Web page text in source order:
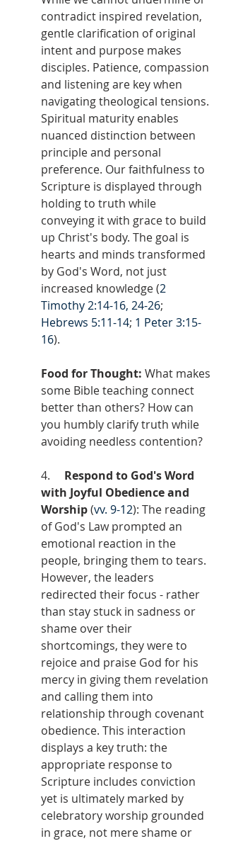
contradict inspired revelation,
gentle clarification of original
intent and purpose makes
disciples. Patience, compassion
and listening are key when
navigating theological tensions.
Spiritual maturity enables
nuanced distinction between
principle and personal
preference. Our faithfulness to
Scripture is displayed through
holding to truth while
conveying it with grace to build
up Christ's body. The goal is
hearts and minds transformed
by God's Word, not just
increased knowledge (2
Timothy 2:14-16, 24-26;
Hebrews 5:11-14; 1 Peter 3:15-
16).
Food for Thought: What makes
some Bible teaching connect
better than others? How can
you humbly clarify truth while
avoiding needless contention?
4. Respond to God's Word
with Joyful Obedience and
Worship (vv. 9-12): The reading
of God's Law prompted an
emotional reaction in the
people, bringing them to tears.
However, the leaders
redirected their focus - rather
than stay stuck in sadness or
shame over their
shortcomings, they were to
rejoice and praise God for his
mercy in giving them revelation
and calling them into
relationship through covenant
obedience. This interaction
displays a key truth: the
appropriate response to
Scripture includes conviction
yet is ultimately marked by
celebratory worship grounded
in grace, not mere shame or